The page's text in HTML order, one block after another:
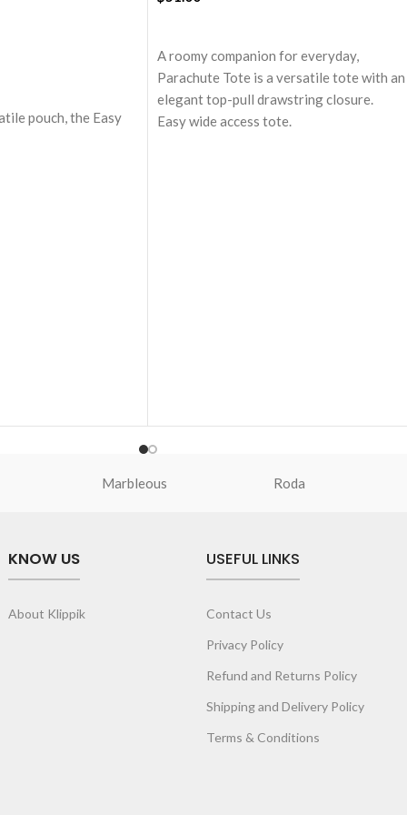
pouch, the Easy
give it a
spree.
artist, Prakhar
attention to a
A roomy companion for everyday,
Parachute Tote is a versatile tote with an
elegant top-pull drawstring closure.
Easy wide access tote.
Marbleous Roda
KNOW US
About Klippik
USEFUL LINKS
Contact Us
Privacy Policy
Refund and Returns Policy
Shipping and Delivery Policy
Terms & Conditions